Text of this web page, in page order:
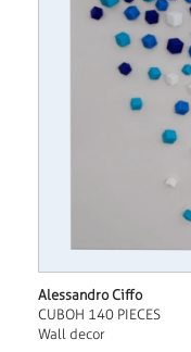
Alessandro Ciffo
CUBOH 140 PIECES
Wall decor